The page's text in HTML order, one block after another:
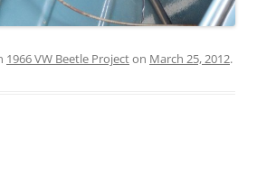
1966 VW Beetle Projecton March 25, 2012.